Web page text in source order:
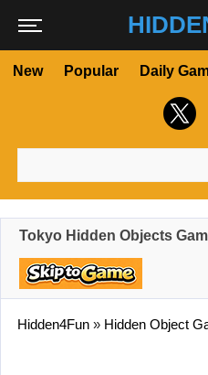
New Popular Daily
Tokyo Hidden Objects
Hidden4Fun » Hidden Object